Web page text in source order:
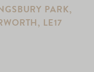
PARK,
LE17